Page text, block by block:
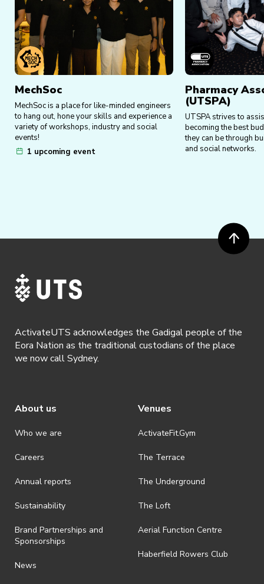
MechSoc
MechSoc is a place for like-minded engineers
to hang out, hone your skills and experience a
variety of workshops, industry and social
events!
1 upcoming event
Pharmacy
(UTSPA)
UTSPA strives to
becoming the best
they can be through
and social networks.
ActivateUTS acknowledges the Gadigal people of the
Eora Nation as the traditional custodians of the place
we now call Sydney.
About us
Who we are
Careers
Annual reports
Sustainability
Brand Partnerships and
Sponsorships
News
Venues
ActivateFit.Gym
The Terrace
The Underground
The Loft
Aerial Function Centre
Haberfield Rowers Club